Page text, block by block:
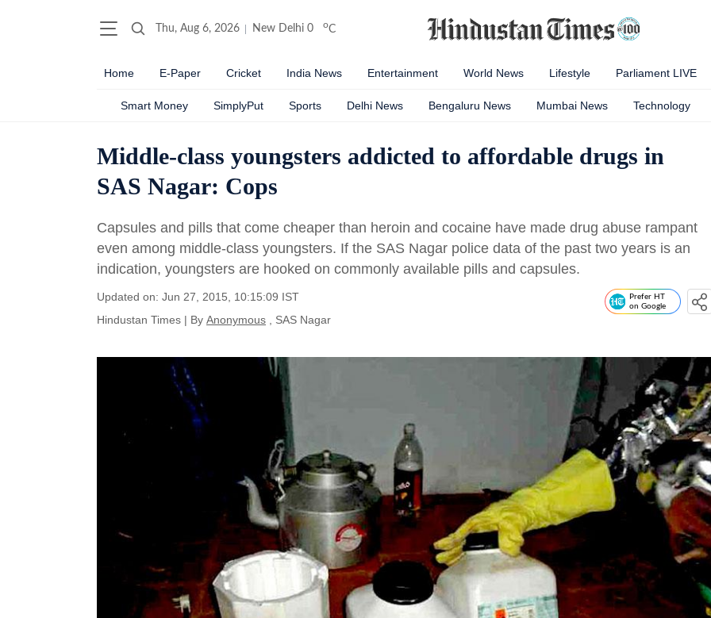
Thu, Aug 6, 2026 New Delhi 0 oC
Home E-Paper Cricket India News Entertainment World News Lifestyle Parliament LIVE
Smart Money SimplyPut Sports Delhi News Bengaluru News Mumbai News Technology
Middle-class youngsters addicted to affordable drugs in
SAS Nagar: Cops
Capsules and pills that come cheaper than heroin and cocaine have made drug abuse rampant
even among middle-class youngsters. If the SAS Nagar police data of the past two years is an
indication, youngsters are hooked on commonly available pills and capsules.
Updated on: Jun 27, 2015, 10:15:09 IST
Hindustan Times | By Anonymous , SAS Nagar
Prefer HT
on Google